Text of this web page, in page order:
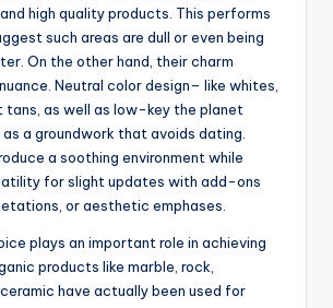
high quality products. This performs
such areas are dull or even being
On the other hand, their charm
Neutral color design– like whites,
tans, as well as low-key the planet
a groundwork that avoids dating.
a soothing environment while
for slight updates with add-ons
or aesthetic emphases.
plays an important role in achieving
products like marble, rock,
have actually been used for